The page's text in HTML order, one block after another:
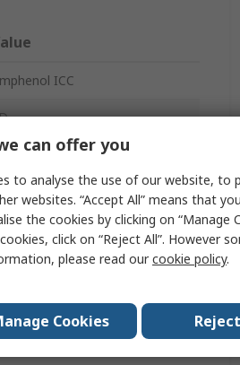
ICC
Card Connector
Push
can offer you
to analyse the use of our website, to
websites. “Accept All” means that
the cookies by clicking on “Manage
click on “Reject All”. However
please read ourcookie policy.
Cookies